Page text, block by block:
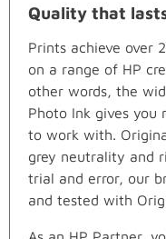
Quality that
Prints achieve over
on a range of HP
other words, the
Photo Ink gives you
to work with.
grey neutrality and
trial and error, our
and tested with